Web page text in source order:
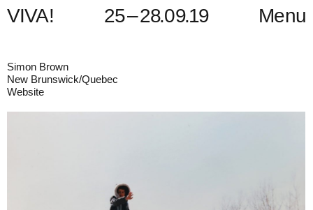
VIVA! 25–28.09.19 Menu
Simon Brown
New Brunswick/Quebec
Website